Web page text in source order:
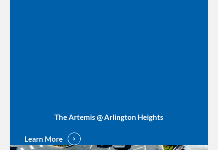
The Artemis @ Arlington Heights
Learn More